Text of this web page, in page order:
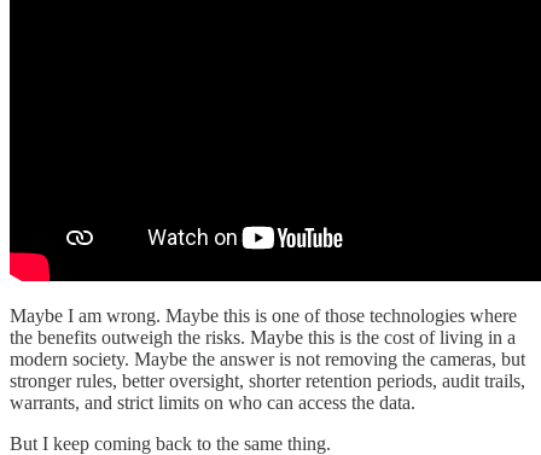
Maybe I am wrong. Maybe this is one of those technologies where
the benefits outweigh the risks. Maybe this is the cost of living in a
modern society. Maybe the answer is not removing the cameras, but
stronger rules, better oversight, shorter retention periods, audit trails,
warrants, and strict limits on who can access the data.
But I keep coming back to the same thing.